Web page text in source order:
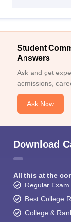
Student
Answers
Ask and get
admissions,
Ask Now
Download
All this at the
Regular
Best College
College &